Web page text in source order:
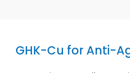
GHK-Cu for Anti-